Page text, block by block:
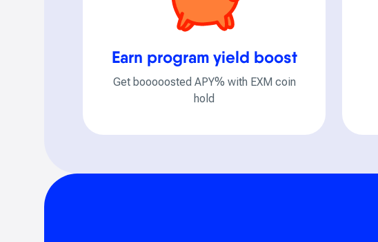
Earn program yield boost
Get booooosted APY% with EXM coin
hold